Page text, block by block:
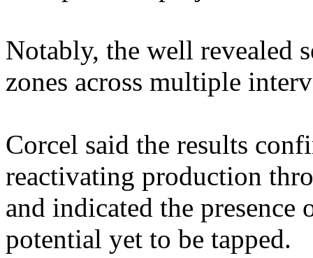
Notably, the well revealed
zones across multiple
Corcel said the results
reactivating production
and indicated the
potential yet to be tapped.